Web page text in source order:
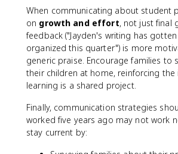
When communicating about student
on growth and effort, not just final
feedback ("Jayden's writing has
organized this quarter") is more
generic praise. Encourage families to
their children at home, reinforcing
learning is a shared project.
Finally, communication strategies
worked five years ago may not work
stay current by: